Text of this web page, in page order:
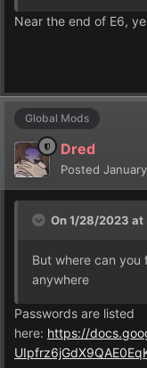
Near the end of E6,
Global Mods
Dred
Posted
On 1/28/2023 at
But where can you
anywhere
Passwords are listed
here: https://